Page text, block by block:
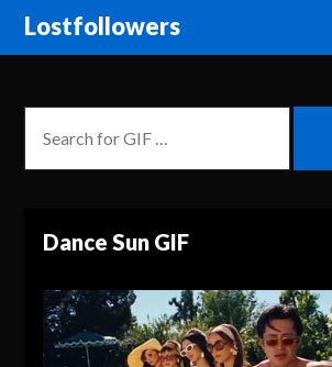
Lostfollowers
Dance Sun GIF